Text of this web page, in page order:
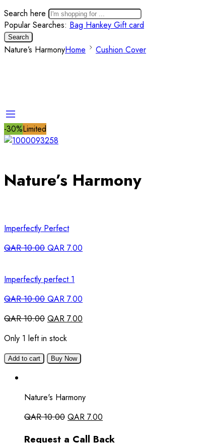
Search here
Popular Searches: Bag Hankey Gift card
Search
Nature’s HarmonyHome Cushion Cover
-30%Limited
Nature’s Harmony
Imperfectly Perfect
QAR10.00 QAR 7.00
Imperfectly perfect 1
QAR10.00 QAR 7.00
QAR10.00 QAR 7.00
Only 1 left in stock
Add to cart Buy Now
Nature's Harmony
QAR10.00 QAR 7.00
Request a Call Back